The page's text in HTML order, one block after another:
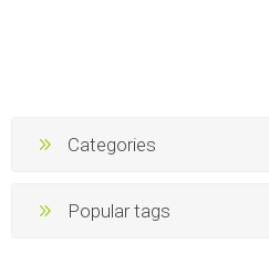
Categories
Popular tags